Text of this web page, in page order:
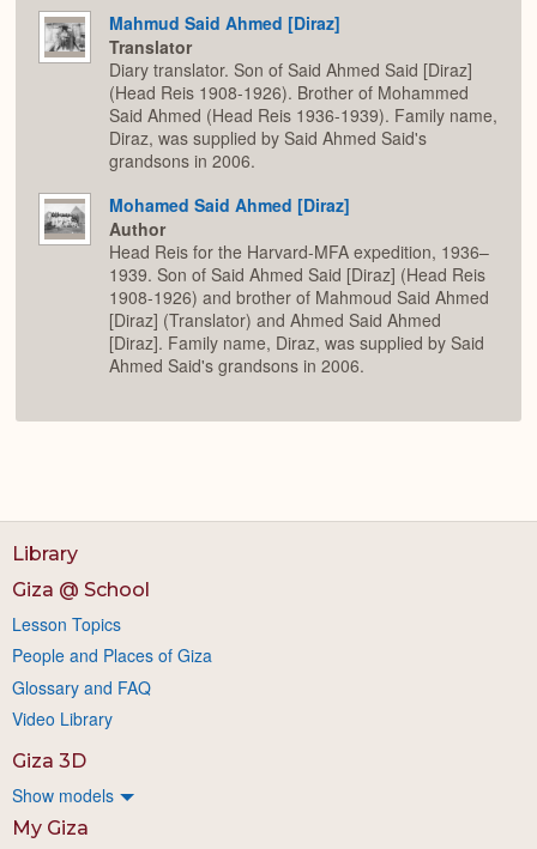
Mahmud Said Ahmed [Diraz]
Translator
Diary translator. Son of Said Ahmed Said [Diraz]
(Head Reis 1908-1926). Brother of Mohammed
Said Ahmed (Head Reis 1936-1939). Family name,
Diraz, was supplied by Said Ahmed Said's
grandsons in 2006.
Mohamed Said Ahmed [Diraz]
Author
Head Reis for the Harvard-MFA expedition, 1936–
1939. Son of Said Ahmed Said [Diraz] (Head Reis
1908-1926) and brother of Mahmoud Said Ahmed
[Diraz] (Translator) and Ahmed Said Ahmed
[Diraz]. Family name, Diraz, was supplied by Said
Ahmed Said's grandsons in 2006.
Library
Giza @ School
Lesson Topics
People and Places of Giza
Glossary and FAQ
Video Library
Giza 3D
Show models
My Giza